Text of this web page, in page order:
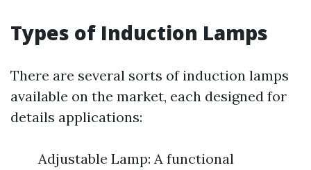
Types of Induction Lamps
There are several sorts of induction lamps
available on the market, each designed for
details applications:
Adjustable Lamp: A functional